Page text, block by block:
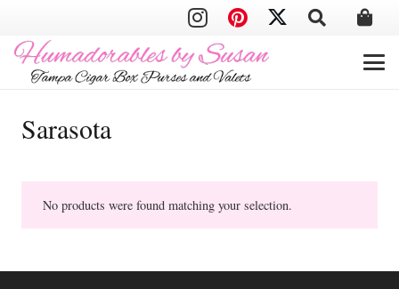
Sarasota
No products were found matching your selection.